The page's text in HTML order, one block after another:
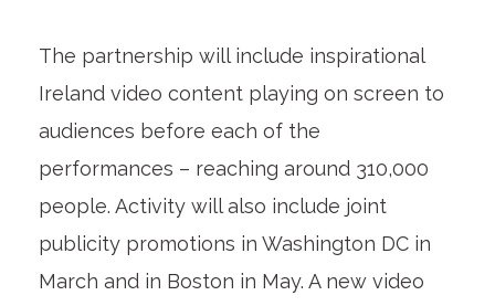
The partnership will include inspirational
Ireland video content playing on screen to
audiences before each of the
performances – reaching around 310,000
people. Activity will also include joint
publicity promotions in Washington DC in
March and in Boston in May. A new video